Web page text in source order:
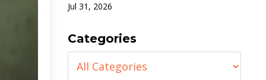
Jul 31, 2026
Categories